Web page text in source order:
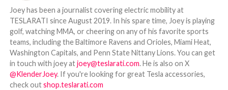
Joey has been a journalist covering electric mobility at
TESLARATI since August 2019. In his spare time, Joey is playing
golf, watching MMA, or cheering on any of his favorite sports
teams, including the Baltimore Ravens and Orioles, Miami Heat,
Washington Capitals, and Penn State Nittany Lions. You can get
in touch with joey atjoey@teslarati.com. He is also on X
@KlenderJoey. If you're looking for great Tesla accessories,
check outshop.teslarati.com